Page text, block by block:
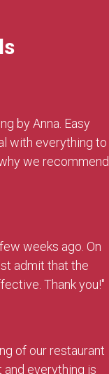
by Anna. Easy
with everything to
we recommend
weeks ago. On
admit that the
Thank you!"
of our restaurant
and everything is